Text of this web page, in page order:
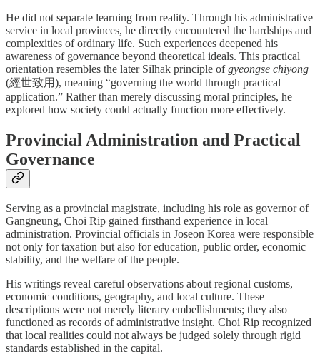
He did not separate learning from reality. Through his administrative
service in local provinces, he directly encountered the hardships and
complexities of ordinary life. Such experiences deepened his
awareness of governance beyond theoretical ideals. This practical
orientation resembles the later Silhak principle ofgyeongse chiyong
(經世致用), meaning “governing the world through practical
application.” Rather than merely discussing moral principles, he
explored how society could actually function more effectively.
Provincial Administration and Practical
Governance
Serving as a provincial magistrate, including his role as governor of
Gangneung, Choi Rip gained firsthand experience in local
administration. Provincial officials in Joseon Korea were responsible
not only for taxation but also for education, public order, economic
stability, and the welfare of the people.
His writings reveal careful observations about regional customs,
economic conditions, geography, and local culture. These
descriptions were not merely literary embellishments; they also
functioned as records of administrative insight. Choi Rip recognized
that local realities could not always be judged solely through rigid
standards established in the capital.